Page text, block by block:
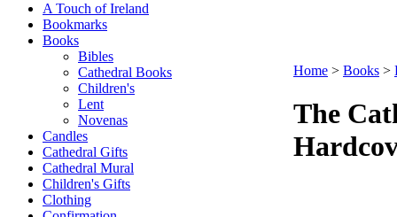
A Touch of Ireland
Bookmarks
Books
Bibles
Cathedral Books
Children's
Lent
Novenas
Candles
Cathedral Gifts
Cathedral Mural
Children's Gifts
Clothing
Home > Books >
The